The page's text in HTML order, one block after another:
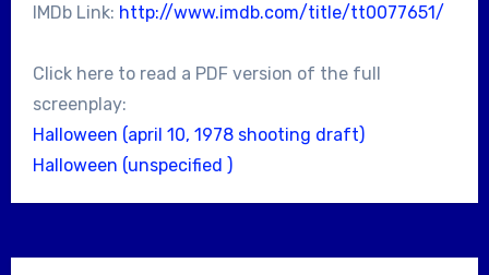
IMDb Link: http://www.imdb.com/title/tt0077651/
Click here to read a PDF version of the full
screenplay:
Halloween (april 10, 1978 shooting draft)
Halloween (unspecified )